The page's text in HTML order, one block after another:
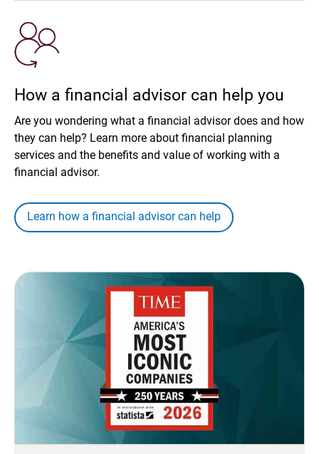
How a financial advisor can help you
Are you wondering what a financial advisor does and how
they can help? Learn more about financial planning
services and the benefits and value of working with a
financial advisor.
Learn how a financial advisor can help